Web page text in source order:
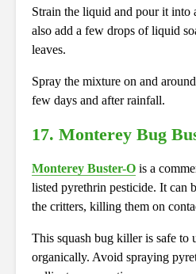
Strain the liquid and pour it into
also add a few drops of liquid
leaves.
Spray the mixture on and
few days and after rainfall.
17. Monterey Bug
Monterey Buster-O is a
listed pyrethrin pesticide. It can
the critters, killing them on
This squash bug killer is safe to
organically. Avoid spraying